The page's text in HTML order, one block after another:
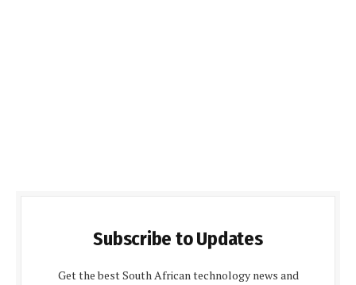
Subscribe to Updates
Get the best South African technology news and